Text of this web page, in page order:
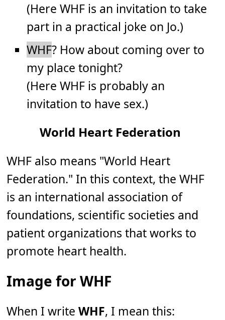
(Here WHF is an invitation to take
part in a practical joke on Jo.)
WHF? How about coming over to
my place tonight?
(Here WHF is probably an
invitation to have sex.)
World Heart Federation
WHF also means "World Heart
Federation." In this context, the WHF
is an international association of
foundations, scientific societies and
patient organizations that works to
promote heart health.
Image for WHF
When I writeWHF, I mean this: